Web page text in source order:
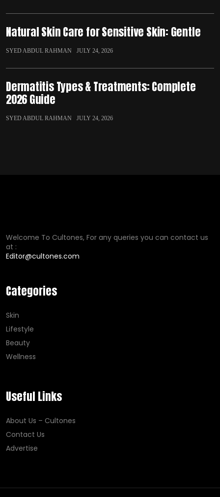
Natural Skin Care for Sensitive Skin: Gentle
SYED ABDUL RAHMAN JULY 24, 2026
Dermatitis Types & Treatments: Complete
2026 Guide
SYED ABDUL RAHMAN JULY 24, 2026
Welcome To Cultones, For any queries you can contact us
at :
Editor@cultones.com
Categories
Skin
Lifestyle
Beauty
Wellness
Useful Links
About Us – Cultones
Contact Us
Advertise